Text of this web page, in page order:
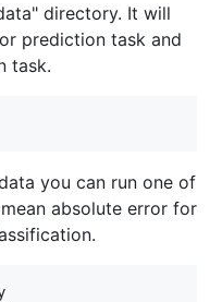
directory. It will
prediction task and
task.
you can run one of
absolute error for